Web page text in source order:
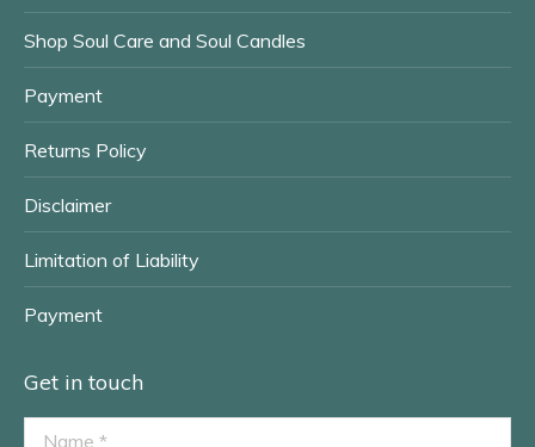
Shop Soul Care and Soul Candles
Payment
Returns Policy
Disclaimer
Limitation of Liability
Payment
Get in touch
Name *